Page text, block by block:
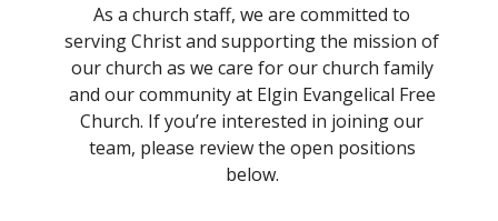
As a church staff, we are committed to
serving Christ and supporting the mission of
our church as we care for our church family
and our community at Elgin Evangelical Free
Church. If you’re interested in joining our
team, please review the open positions
below.